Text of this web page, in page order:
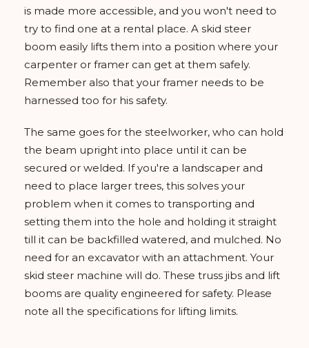
is made more accessible, and you won't need to
try to find one at a rental place. A skid steer
boom easily lifts them into a position where your
carpenter or framer can get at them safely.
Remember also that your framer needs to be
harnessed too for his safety.
The same goes for the steelworker, who can hold
the beam upright into place until it can be
secured or welded. If you're a landscaper and
need to place larger trees, this solves your
problem when it comes to transporting and
setting them into the hole and holding it straight
till it can be backfilled watered, and mulched. No
need for an excavator with an attachment. Your
skid steer machine will do. These truss jibs and lift
booms are quality engineered for safety. Please
note all the specifications for lifting limits.